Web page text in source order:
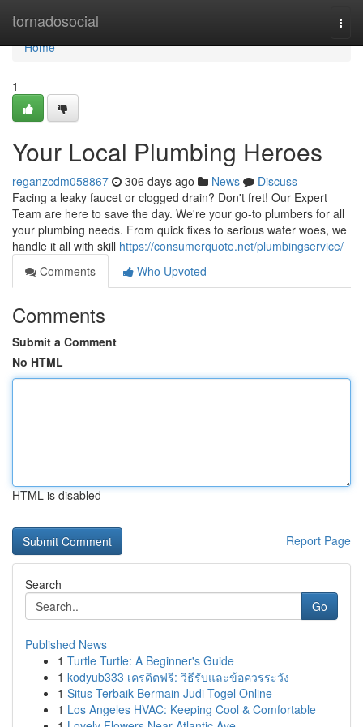
tornadosocial
Home
Home
1
Your Local Plumbing Heroes
reganzcdm058867 306 days ago News
Discuss
Facing a leaky faucet or clogged drain? Don't fret! Our Expert
Team are here to save the day. We're your go-to plumbers for all
your plumbing needs. From quick fixes to serious water woes, we
handle it all with skill https://consumerquote.net/plumbingservice/
Comments
Who Upvoted
Comments
Submit a Comment
No HTML
HTML is disabled
Report Page
Search
Go
Published News
1 Turtle Turtle: A Beginner's Guide
1 kodyub333 เครดิตฟรี: วิธีรับและข้อควรระวัง
1 Situs Terbaik Bermain Judi Togel Online
1 Los Angeles HVAC: Keeping Cool & Comfortable